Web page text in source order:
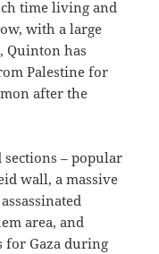
time living and
with a large
Quinton has
Palestine for
after the
– popular
wall, a massive
area, and
for Gaza during